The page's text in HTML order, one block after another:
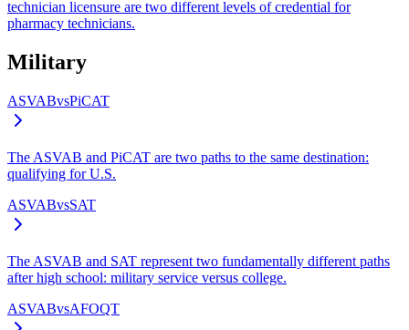
technician licensure are two different levels of credential for
pharmacy technicians.
Military
ASVABvsPiCAT
The ASVAB and PiCAT are two paths to the same destination:
qualifying for U.S.
ASVABvsSAT
The ASVAB and SAT represent two fundamentally different paths
after high school: military service versus college.
ASVABvsAFOQT